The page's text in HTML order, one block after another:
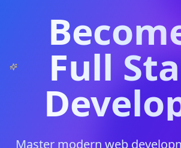
Full
Master modern web